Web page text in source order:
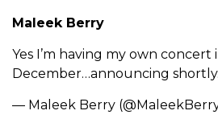
Maleek Berry
Yes I’m having my own concert
December…announcing shortly.
— Maleek Berry